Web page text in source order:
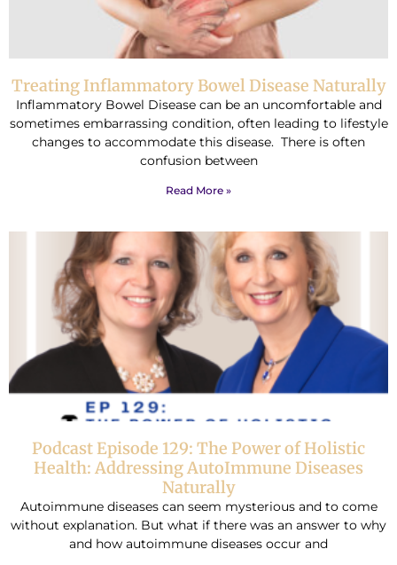
Treating Inflammatory Bowel Disease Naturally
Inflammatory Bowel Disease can be an uncomfortable and
sometimes embarrassing condition, often leading to lifestyle
changes to accommodate this disease. There is often
confusion between
Read More »
Podcast Episode 129: The Power of Holistic
Health: Addressing AutoImmune Diseases
Naturally
Autoimmune diseases can seem mysterious and to come
without explanation. But what if there was an answer to why
and how autoimmune diseases occur and